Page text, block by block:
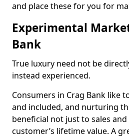
and place these for you for
Experimental
Bank
True luxury need not be
instead experienced.
Consumers in Crag Bank like
and included, and nurturing
beneficial not just to sales and
customer’s lifetime value. A